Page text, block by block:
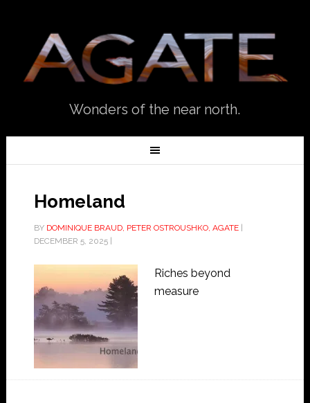
Wonders of the near north.
Homeland
BY DOMINIQUE BRAUD, PETER OSTROUSHKO, AGATE|
DECEMBER 5, 2025|
Riches beyond
measure